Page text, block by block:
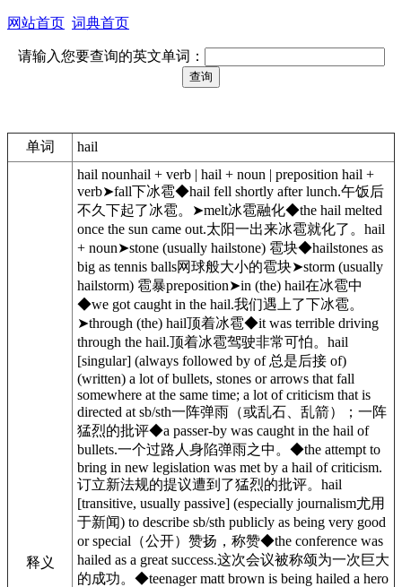
网站首页 词典首页
请输入您要查询的英文单词：
单词 hail
释义
hail nounhail + verb | hail + noun | preposition hail +
verb➤fall下冰雹◆hail fell shortly after lunch.午饭后
不久下起了冰雹。➤melt冰雹融化◆the hail melted
once the sun came out.太阳一出来冰雹就化了。hail
+ noun➤stone (usually hailstone) 雹块◆hailstones as
big as tennis balls网球般大小的雹块➤storm (usually
hailstorm) 雹暴preposition➤in (the) hail在冰雹中
◆we got caught in the hail.我们遇上了下冰雹。
➤through (the) hail顶着冰雹◆it was terrible driving
through the hail.顶着冰雹驾驶非常可怕。hail
[singular] (always followed by of 总是后接 of)
(written) a lot of bullets, stones or arrows that fall
somewhere at the same time; a lot of criticism that is
directed at sb/sth一阵弹雨（或乱石、乱箭）；一阵
猛烈的批评◆a passer-by was caught in the hail of
bullets.一个过路人身陷弹雨之中。◆the attempt to
bring in new legislation was met by a hail of criticism.
订立新法规的提议遭到了猛烈的批评。hail
[transitive, usually passive] (especially journalism尤用
于新闻) to describe sb/sth publicly as being very good
or special（公开）赞扬，称赞◆the conference was
hailed as a great success.这次会议被称颂为一次巨大
的成功。◆teenager matt brown is being hailed a hero